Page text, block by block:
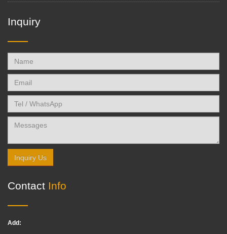
Inquiry
Inquiry Us
Contact Info
Add: